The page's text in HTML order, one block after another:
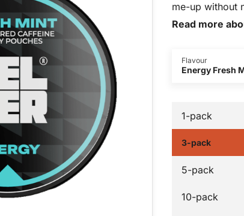
me-up without
Read more
Flavour
Energy Fresh
1-pack
3-pack
5-pack
10-pack